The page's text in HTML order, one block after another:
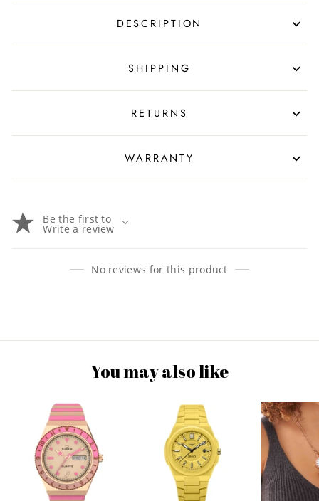
DESCRIPTION
SHIPPING
RETURNS
WARRANTY
Be the first to
Write a review
No reviews for this product
You may also like